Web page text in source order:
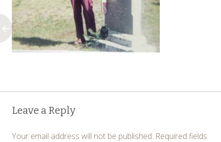
Post
navigation
Leave a Reply
Your email address will not be published. Required fields